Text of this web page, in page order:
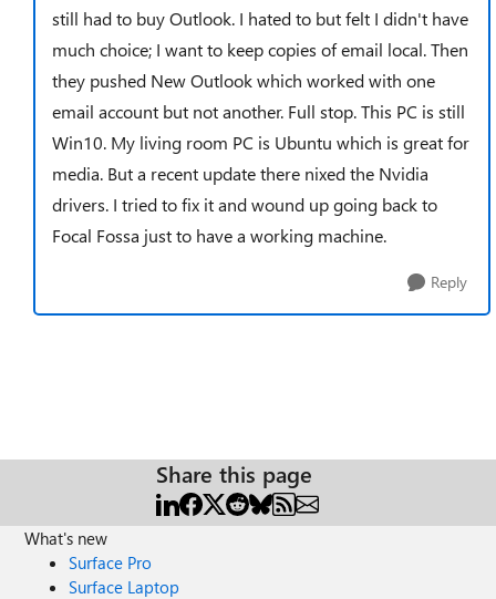
still had to buy Outlook. I hated to but felt I didn't have
much choice; I want to keep copies of email local. Then
they pushed New Outlook which worked with one
email account but not another. Full stop. This PC is still
Win10. My living room PC is Ubuntu which is great for
media. But a recent update there nixed the Nvidia
drivers. I tried to fix it and wound up going back to
Focal Fossa just to have a working machine.
Reply
Share this page
What's new
Surface Pro
Surface Laptop